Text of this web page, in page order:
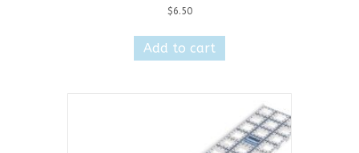
$6.50
Add to cart